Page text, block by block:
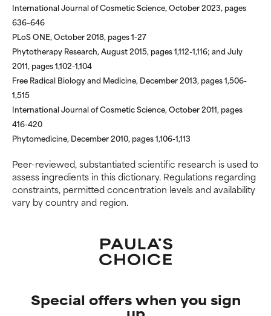
International Journal of Cosmetic Science, October 2023, pages
636–646
PLoS ONE, October 2018, pages 1-27
Phytotherapy Research, August 2015, pages 1,112-1,116; and July
2011, pages 1,102-1,104
Free Radical Biology and Medicine, December 2013, pages 1,506-
1,515
International Journal of Cosmetic Science, October 2011, pages
416-420
Phytomedicine, December 2010, pages 1,106-1,113
Peer-reviewed, substantiated scientific research is used to
assess ingredients in this dictionary. Regulations regarding
constraints, permitted concentration levels and availability
vary by country and region.
Special offers when you sign